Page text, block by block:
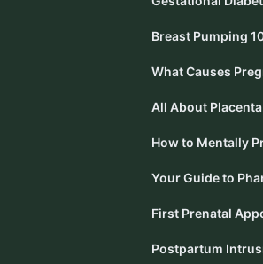
Breast Pumping
What Causes
All About
How to Mentally
Your Guide to
First Prenatal
Postpartum